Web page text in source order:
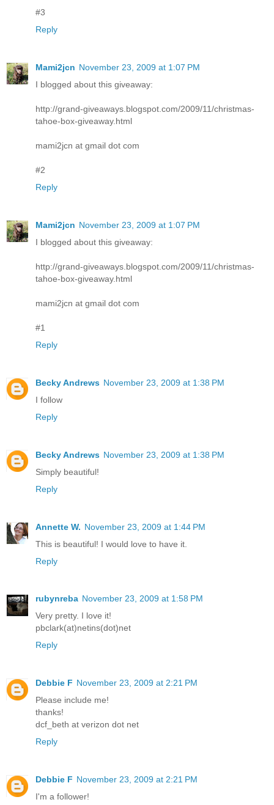
#3
Reply
Mami2jcn November 23, 2009 at 1:07 PM
I blogged about this giveaway:
http://grand-giveaways.blogspot.com/2009/11/christmas-
tahoe-box-giveaway.html
mami2jcn at gmail dot com
#2
Reply
Mami2jcn November 23, 2009 at 1:07 PM
I blogged about this giveaway:
http://grand-giveaways.blogspot.com/2009/11/christmas-
tahoe-box-giveaway.html
mami2jcn at gmail dot com
#1
Reply
Becky Andrews November 23, 2009 at 1:38 PM
I follow
Reply
Becky Andrews November 23, 2009 at 1:38 PM
Simply beautiful!
Reply
Annette W. November 23, 2009 at 1:44 PM
This is beautiful! I would love to have it.
Reply
rubynreba November 23, 2009 at 1:58 PM
Very pretty. I love it!
pbclark(at)netins(dot)net
Reply
Debbie F November 23, 2009 at 2:21 PM
Please include me!
thanks!
dcf_beth at verizon dot net
Reply
Debbie F November 23, 2009 at 2:21 PM
I'm a follower!